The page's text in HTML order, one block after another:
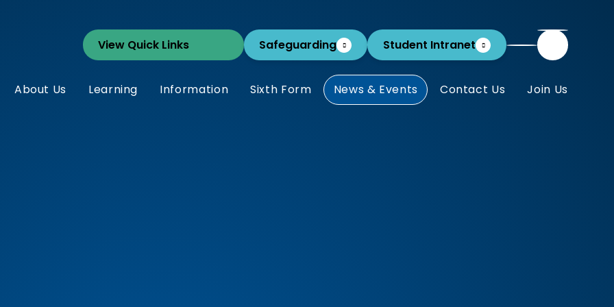
Safeguarding Student Intranet
About Us Learning Information Sixth Form News & Events Contact Us Join Us